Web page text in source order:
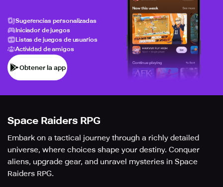
Sugerencias personalizadas
Iniciador de juegos
Listas de juegos de usuarios
Actividad de amigos
Obtener la app
Space Raiders RPG
Embark on a tactical journey through a richly detailed
universe, where choices shape your destiny. Conquer
aliens, upgrade gear, and unravel mysteries in Space
Raiders RPG.